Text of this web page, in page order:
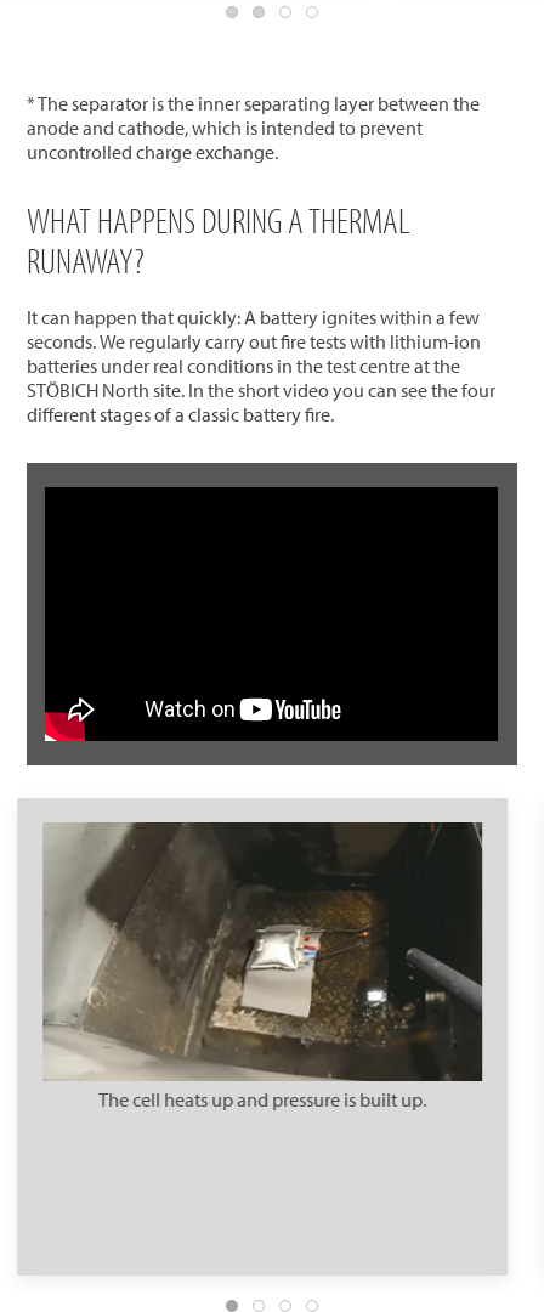
* The separator is the inner separating layer between the
anode and cathode, which is intended to prevent
uncontrolled charge exchange.
WHAT HAPPENS DURING A THERMAL
RUNAWAY?
It can happen that quickly: A battery ignites within a few
seconds. We regularly carry out fire tests with lithium-ion
batteries under real conditions in the test centre at the
STÖBICH North site. In the short video you can see the four
different stages of a classic battery fire.
Electrolytes escape in the form of toxic noxious gases.